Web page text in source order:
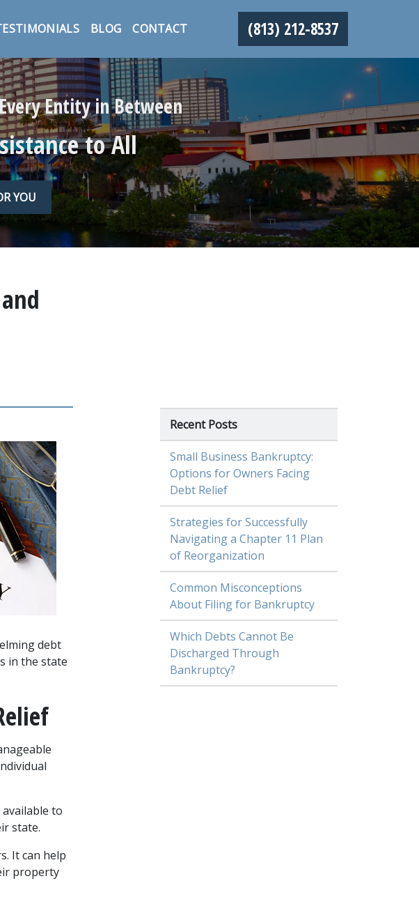
BLOG CONTACT (813) 212-8537
Entity in Between
to All
YOU
debt
in the state
to
state.
It can help
property
Recent Posts
Small Business Bankruptcy:
Options for Owners Facing
Debt Relief
Strategies for Successfully
Navigating a Chapter 11 Plan
of Reorganization
Common Misconceptions
About Filing for Bankruptcy
Which Debts Cannot Be
Discharged Through
Bankruptcy?